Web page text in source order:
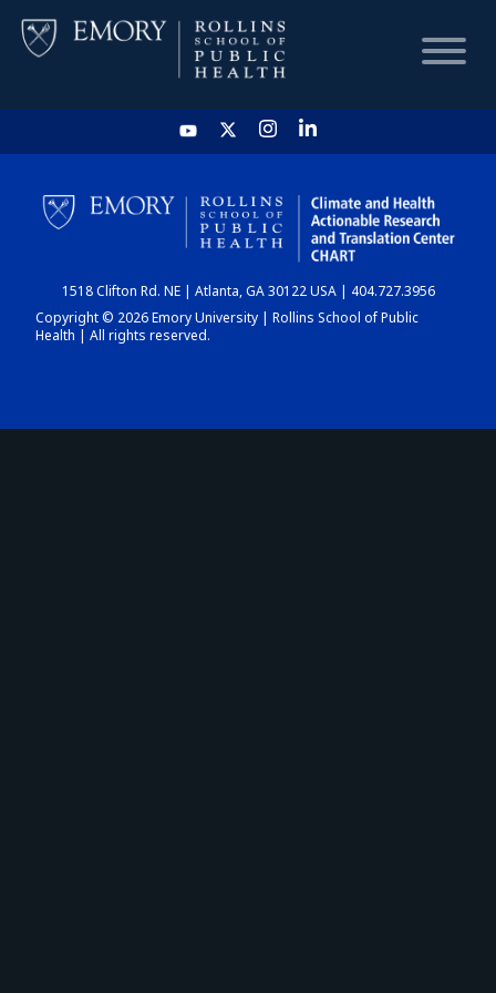
HOME
CHART
DASHBOARD
1518 Clifton Rd. NE | Atlanta, GA 30122 USA | 404.727.3956
Copyright © 2026 Emory University | Rollins School of Public
Health | All rights reserved.